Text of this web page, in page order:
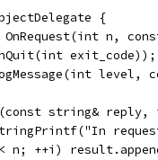
{
OnRequest(int n,
exit_code));
LogMessage(int
string&
++i)